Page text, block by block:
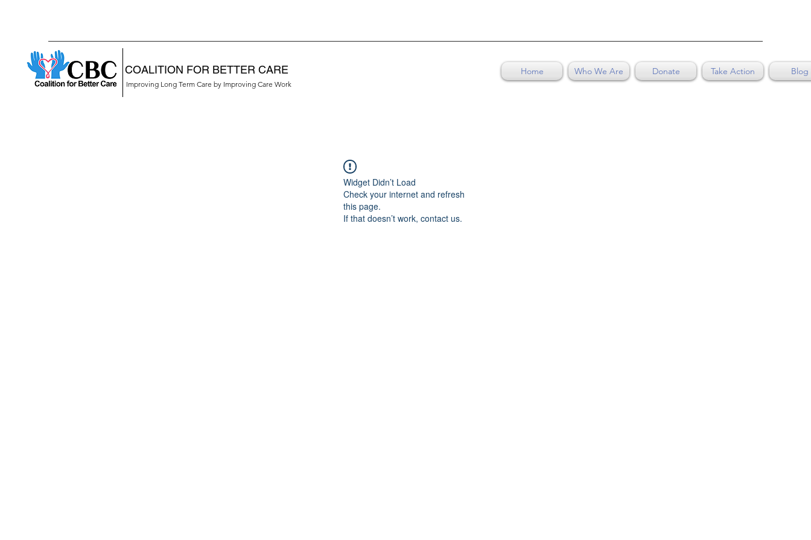
COALITION FOR BETTER CARE
Improving Long Term Care by Improving Care Work
Home Who We Are Donate Take Action Blog
Widget Didn’t Load
Check your internet and refresh
this page.
If that doesn’t work, contact us.